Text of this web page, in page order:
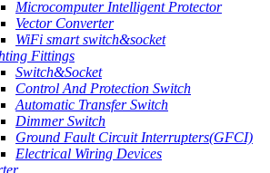
Microcomputer Intelligent Protector
Vector Converter
WiFi smart switch&socket
Fittings
Switch&Socket
Control And Protection Switch
Automatic Transfer Switch
Dimmer Switch
Ground Fault Circuit Interrupters(GFCI)
Electrical Wiring Devices